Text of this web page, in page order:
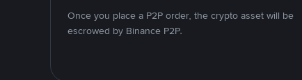
Once you place a P2P order, the crypto asset will be
escrowed by Binance P2P.